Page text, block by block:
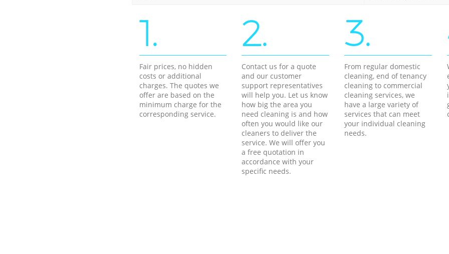
1.
Fair prices, no hidden
costs or additional
charges. The quotes we
offer are based on the
minimum charge for the
corresponding service.
2.
Contact us for a quote
and our customer
support representatives
will help you. Let us know
how big the area you
need cleaning is and how
often you would like our
cleaners to deliver the
service. We will offer you
a free quotation in
accordance with your
specific needs.
3.
From regular domestic
cleaning, end of tenancy
cleaning to commercial
cleaning services, we
have a large variety of
services that can meet
your individual cleaning
needs.